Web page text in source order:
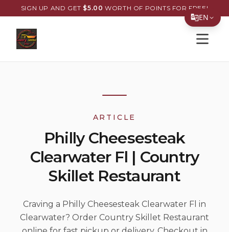
EN
Tiếng Việt
한국어
日本語
Filipino
हिन्दी
SIGN UP AND GET $5.00 WORTH OF POINTS FOR FREE!
Open
ARTICLE
Philly Cheesesteak
Clearwater Fl | Country
Skillet Restaurant
Craving a Philly Cheesesteak Clearwater Fl in
Clearwater? Order Country Skillet Restaurant